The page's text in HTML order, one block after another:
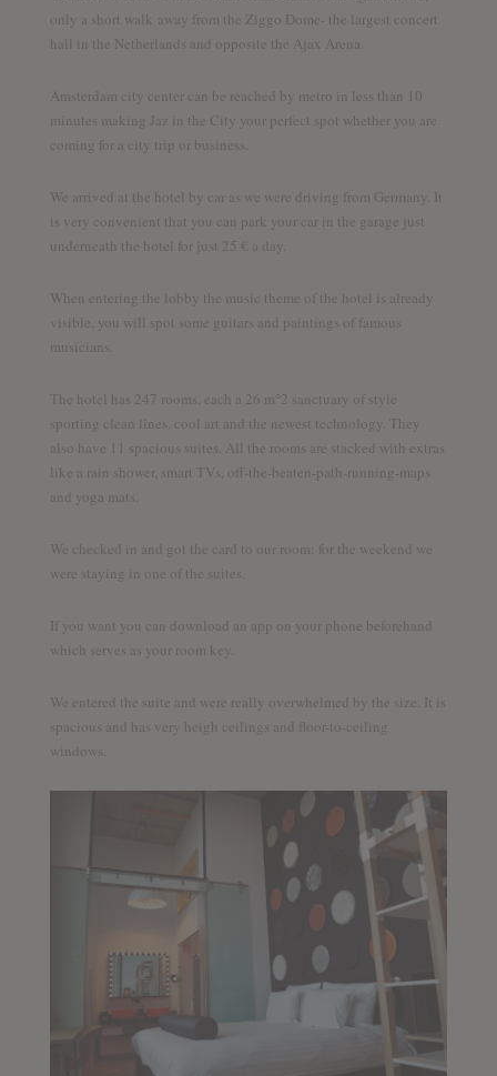
only a short walk away from the Ziggo Dome- the largest concert
hall in the Netherlands and opposite the Ajax Arena.
Amsterdam city center can be reached by metro in less than 10
minutes making Jaz in the City your perfect spot whether you are
coming for a city trip or business.
We arrived at the hotel by car as we were driving from Germany. It
is very convenient that you can park your car in the garage just
underneath the hotel for just 25 € a day.
When entering the lobby the music theme of the hotel is already
visible, you will spot some guitars and paintings of famous
musicians.
The hotel has 247 rooms, each a 26 m°2 sanctuary of style
sporting clean lines, cool art and the newest technology. They
also have 11 spacious suites. All the rooms are stacked with extras
like a rain shower, smart TVs, off-the-beaten-path-running-maps
and yoga mats.
We checked in and got the card to our room: for the weekend we
were staying in one of the suites.
If you want you can download an app on your phone beforehand
which serves as your room key.
We entered the suite and were really overwhelmed by the size. It is
spacious and has very heigh ceilings and floor-to-ceiling
windows.